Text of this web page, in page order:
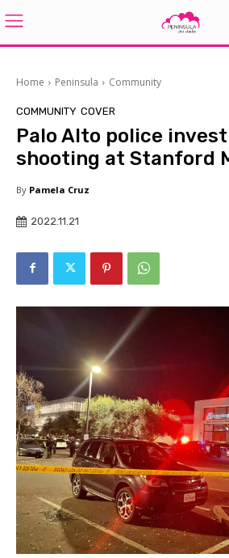
Home Peninsula Community
COMMUNITY COVER
Palo Alto police
shooting at Stanford
By Pamela Cruz
2022.11.21